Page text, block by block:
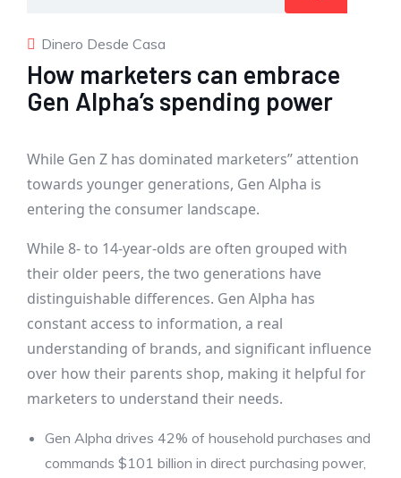
Dinero Desde Casa
How marketers can embrace
Gen Alpha’s spending power
While Gen Z has dominated marketers’’ attention
towards younger generations, Gen Alpha is
entering the consumer landscape.
While 8- to 14-year-olds are often grouped with
their older peers, the two generations have
distinguishable differences. Gen Alpha has
constant access to information, a real
understanding of brands, and significant influence
over how their parents shop, making it helpful for
marketers to understand their needs.
Gen Alpha drives 42% of household purchases and
commands $101 billion in direct purchasing power,